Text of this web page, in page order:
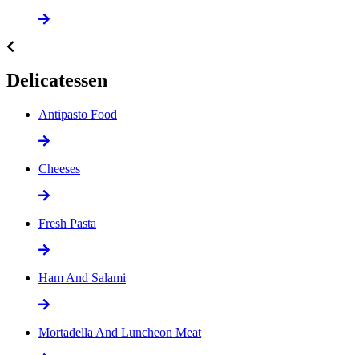
Delicatessen
Antipasto Food
Cheeses
Fresh Pasta
Ham And Salami
Mortadella And Luncheon Meat